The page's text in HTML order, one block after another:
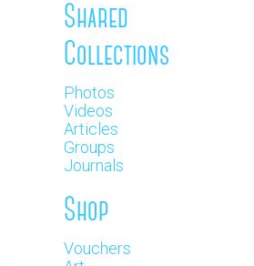
Shared
Collections
Photos
Videos
Articles
Groups
Journals
Shop
Vouchers